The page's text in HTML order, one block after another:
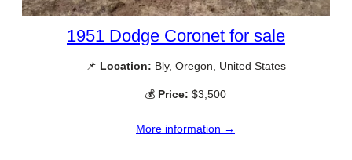
1951 Dodge Coronet for sale
📌 Location: Bly, Oregon, United States
💰 Price: $3,500
More information →